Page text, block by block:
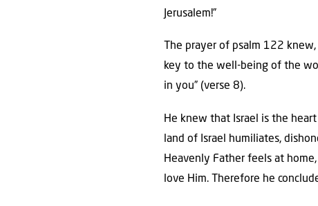
Jerusalem!”
The prayer of psalm 122
key to the well-being of the
in you” (verse 8).
He knew that Israel is the
land of Israel humiliates,
Heavenly Father feels at
love Him. Therefore he